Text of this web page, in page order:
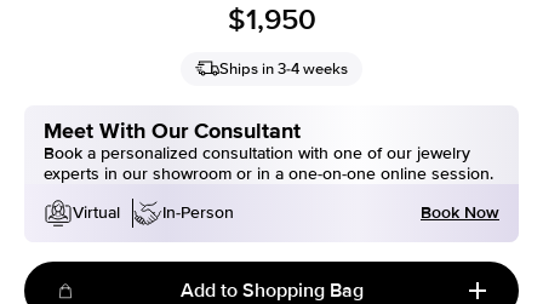
$1,950
Ships in 3-4 weeks
Meet With Our Consultant
Book a personalized consultation with one of our jewelry
experts in our showroom or in a one-on-one online session.
Virtual
In-Person Book Now
Add to Shopping Bag